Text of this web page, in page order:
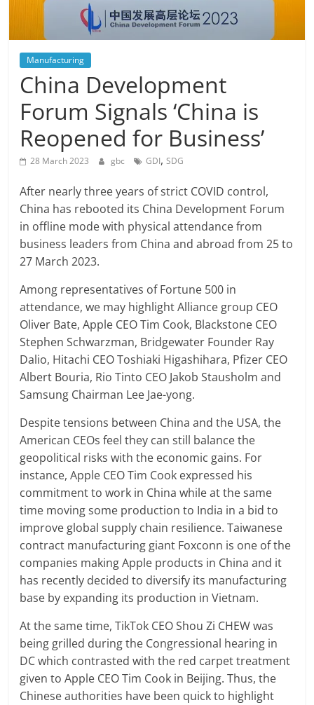
Manufacturing
China Development
Forum Signals ‘China is
Reopened for Business’
28 March 2023 gbc GDI,SDG
After nearly three years of strict COVID control,
China has rebooted its China Development Forum
in offline mode with physical attendance from
business leaders from China and abroad from 25 to
27 March 2023.
Among representatives of Fortune 500 in
attendance, we may highlight Alliance group CEO
Oliver Bate, Apple CEO Tim Cook, Blackstone CEO
Stephen Schwarzman, Bridgewater Founder Ray
Dalio, Hitachi CEO Toshiaki Higashihara, Pfizer CEO
Albert Bouria, Rio Tinto CEO Jakob Stausholm and
Samsung Chairman Lee Jae-yong.
Despite tensions between China and the USA, the
American CEOs feel they can still balance the
geopolitical risks with the economic gains. For
instance, Apple CEO Tim Cook expressed his
commitment to work in China while at the same
time moving some production to India in a bid to
improve global supply chain resilience. Taiwanese
contract manufacturing giant Foxconn is one of the
companies making Apple products in China and it
has recently decided to diversify its manufacturing
base by expanding its production in Vietnam.
At the same time, TikTok CEO Shou Zi CHEW was
being grilled during the Congressional hearing in
DC which contrasted with the red carpet treatment
given to Apple CEO Tim Cook in Beijing. Thus, the
Chinese authorities have been quick to highlight